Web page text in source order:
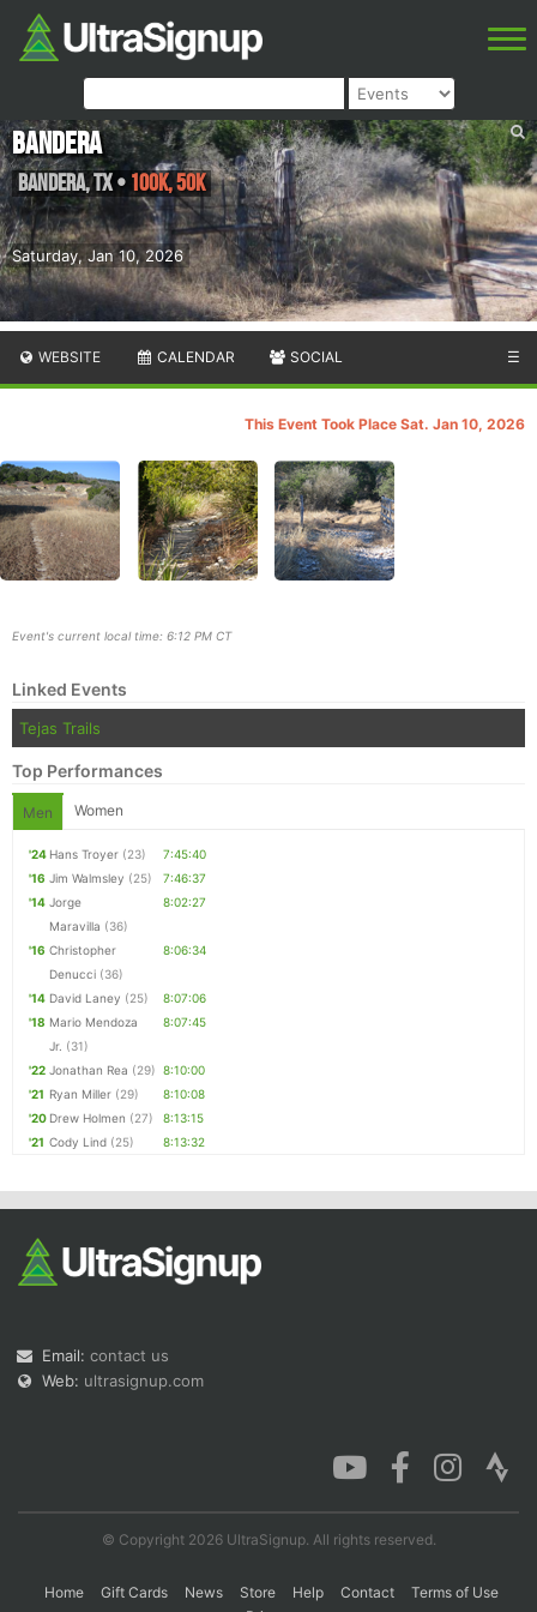
Saturday, Jan 10, 2026
Bandera
Bandera,TX• 100K, 50K
WEBSITE CALENDAR SOCIAL ☰
This Event Took Place Sat. Jan 10, 2026
Event's current local time: 6:12 PM CT
Linked Events
Tejas Trails
Top Performances
Men Women
'24 Hans Troyer (23)
7:45:40
'16 Jim Walmsley (25)
7:46:37
'14 Jorge
Maravilla (36)
8:02:27
'16 Christopher
Denucci (36)
8:06:34
'14 David Laney (25)
8:07:06
'18 Mario Mendoza
Jr. (31)
8:07:45
'22 Jonathan Rea (29) 8:10:00
'21 Ryan Miller (29)
8:10:08
'20 Drew Holmen (27)
8:13:15
'21 Cody Lind (25) 8:13:32
Email: contact us
Web: ultrasignup.com
© Copyright 2026 UltraSignup. All rights reserved.
Home Gift Cards News Store Help Contact
Terms of Use